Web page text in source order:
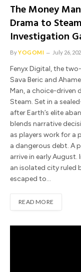
The Money
Drama to
Investigation
ByYOGOMI July 26,
Fenyx Digital, the
Sava Beric and
Man, a choice-driven
Steam. Set in a
after Earth’s elite
blends narrative
as players work for a
a dangerous debt. A
arrive in early August.
an isolated city ruled
escaped to…
READ MORE